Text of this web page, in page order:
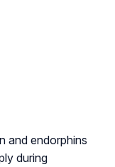
and endorphins
during